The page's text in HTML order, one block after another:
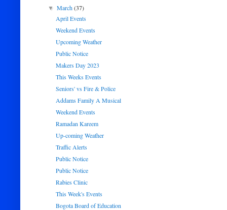
▼March(37)
April Events
Weekend Events
Upcoming Weather
Public Notice
Makers Day 2023
This Weeks Events
Seniors' vs Fire & Police
Addams Family A Musical
Weekend Events
Ramadan Kareem
Up-coming Weather
Traffic Alerts
Public Notice
Public Notice
Rabies Clinic
This Week's Events
Bogota Board of Education